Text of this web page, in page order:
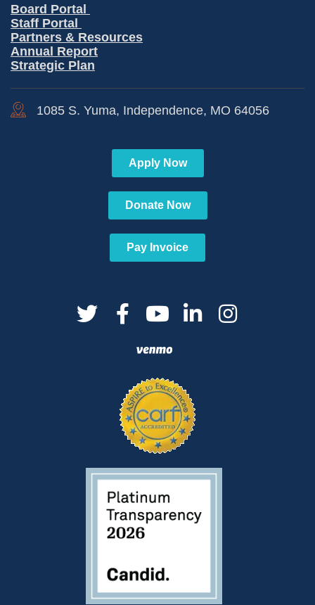
Board Portal
Staff Portal
Partners & Resources
Annual Report
Strategic Plan
1085 S. Yuma, Independence, MO 64056
Apply Now
Donate Now
Pay Invoice